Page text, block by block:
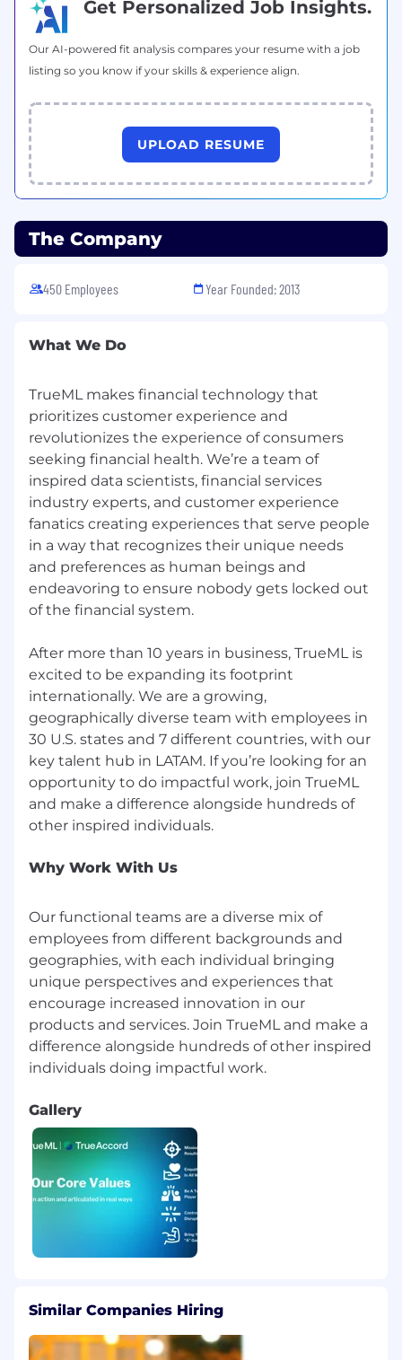
us stronger every day. We do not discriminate
on the basis of race, religion, color, national
origin, gender, sexual orientation, age, marital
status, veteran status, or disability status.
Get Personalized Job Insights.
Our AI-powered fit analysis compares your resume with a job
listing so you know if your skills & experience align.
UPLOAD RESUME
The Company
450 Employees Year Founded: 2013
What We Do
TrueML makes financial technology that
prioritizes customer experience and
revolutionizes the experience of consumers
seeking financial health. We’re a team of
inspired data scientists, financial services
industry experts, and customer experience
fanatics creating experiences that serve people
in a way that recognizes their unique needs
and preferences as human beings and
endeavoring to ensure nobody gets locked out
of the financial system.
After more than 10 years in business, TrueML is
excited to be expanding its footprint
internationally. We are a growing,
geographically diverse team with employees in
30 U.S. states and 7 different countries, with our
key talent hub in LATAM. If you’re looking for an
opportunity to do impactful work, join TrueML
and make a difference alongside hundreds of
Why Work With Us
Our functional teams are a diverse mix of
employees from different backgrounds and
geographies, with each individual bringing
unique perspectives and experiences that
encourage increased innovation in our
products and services. Join TrueML and make a
difference alongside hundreds of other inspired
Gallery
Similar Companies Hiring